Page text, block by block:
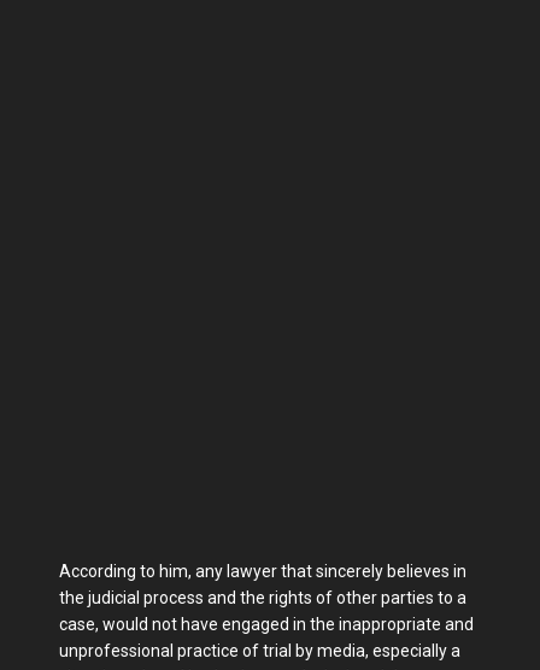
According to him, any lawyer that sincerely believes in
the judicial process and the rights of other parties to a
case, would not have engaged in the inappropriate and
unprofessional practice of trial by media, especially a